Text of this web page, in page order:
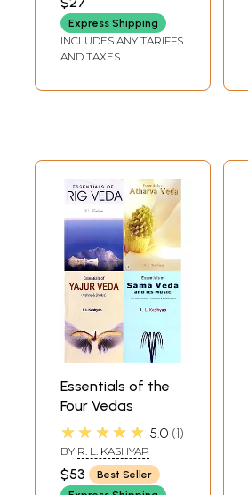
Express Shipping
INCLUDES ANY TARIFFS
AND TAXES
Essentials of the
Four Vedas
★★★★★ 5.0 1
BY R. L. KASHYAP
$53
Best Seller